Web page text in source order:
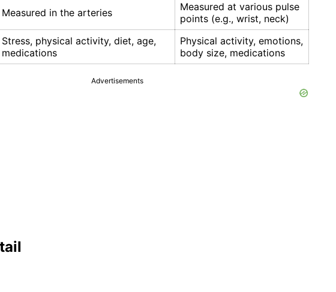
Measured in the arteries
Measured at various pulse
points (e.g., wrist, neck)
Stress, physical activity, diet, age,
medications
Physical activity, emotions,
body size, medications
Advertisements